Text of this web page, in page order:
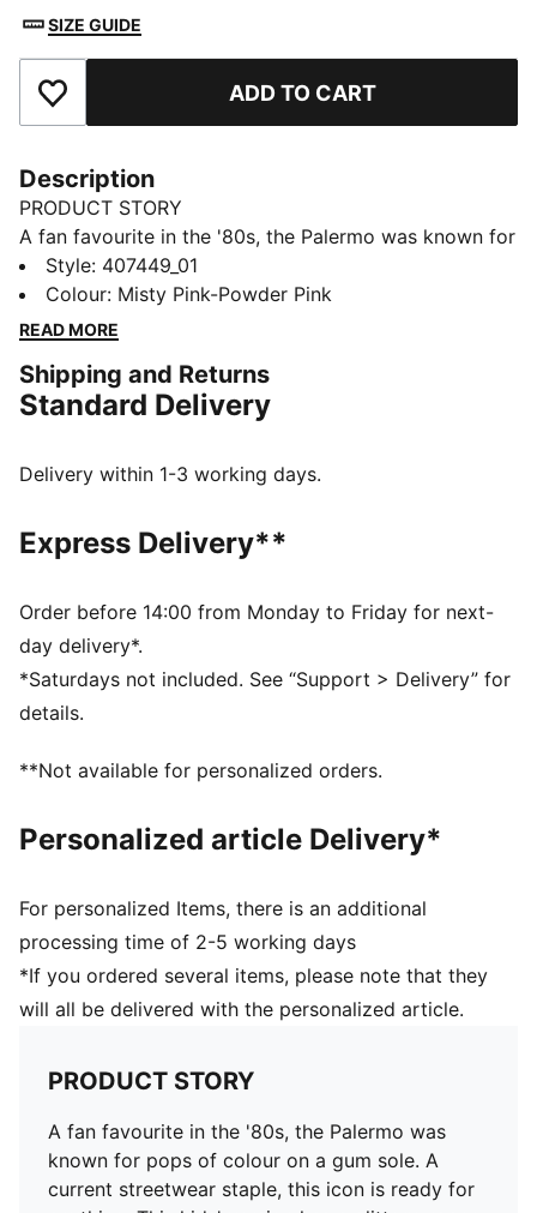
SIZE GUIDE
Add to Favourites ADD TO CART
Description
PRODUCT STORY
A fan favourite in the '80s, the Palermo was known for
pops of colour on a gum sole. A current streetwear
staple, this icon is ready for anything. This kids'
version has a glittery upper and hook-and-loop straps
DETAILS
Designed for: Everyday wear
Closure: Hook-and-loop straps
SOFTFOAM+ sockliner with an extra-thick heel for
step-in comfort
PUMA Kids: Recommended for young kids between 4
and 8 years
Style: 407449_01
Colour: Misty Pink-Powder Pink
READ MORE
Shipping and Returns
Standard Delivery
Delivery within 1-3 working days.
Express Delivery**
Order before 14:00 from Monday to Friday for next-
day delivery*.
*Saturdays not included. See “Support > Delivery” for
details.
**Not available for personalized orders.
Personalized article Delivery*
For personalized Items, there is an additional
processing time of 2-5 working days
*If you ordered several items, please note that they
will all be delivered with the personalized article.
PRODUCT STORY
A fan favourite in the '80s, the Palermo was
known for pops of colour on a gum sole. A
current streetwear staple, this icon is ready for